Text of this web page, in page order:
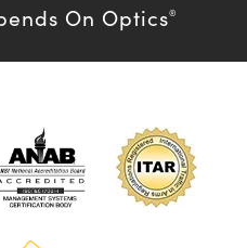
On Optics®